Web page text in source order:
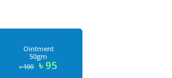
Ointment
50gm
৳ 100 ৳ 95